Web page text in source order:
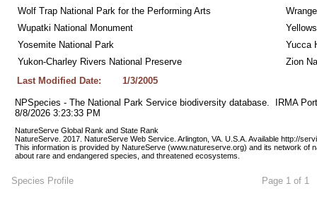
Wolf Trap National Park for the Performing Arts
Wupatki National Monument
Yosemite National Park
Yucca
Yukon-Charley Rivers National Preserve
Zion
Last Modified Date:
1/3/2005
NPSpecies - The National Park Service biodiversity database.  IRMA
8/8/2026 3:23:33 PM
NatureServe Global Rank and State Rank
NatureServe. 2017. NatureServe Web Service. Arlington, VA. U.S.A. Available http://
This information is provided by NatureServe (www.natureserve.org) and its network of
about rare and endangered species, and threatened ecosystems.
Species Profile Page 1 of 1